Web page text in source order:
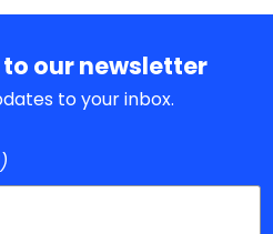
our newsletter
to your inbox.